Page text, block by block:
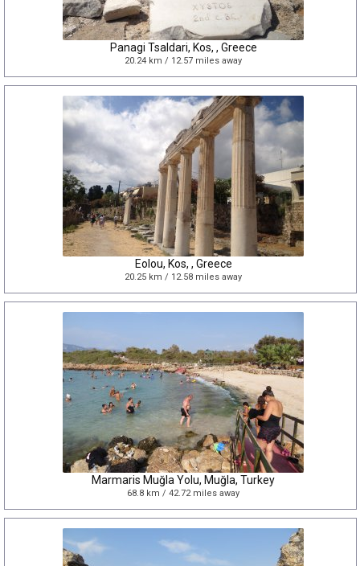
Panagi Tsaldari, Kos, , Greece
20.24 km / 12.57 miles away
Eolou, Kos, , Greece
20.25 km / 12.58 miles away
Marmaris Muğla Yolu, Muğla, Turkey
68.8 km / 42.72 miles away